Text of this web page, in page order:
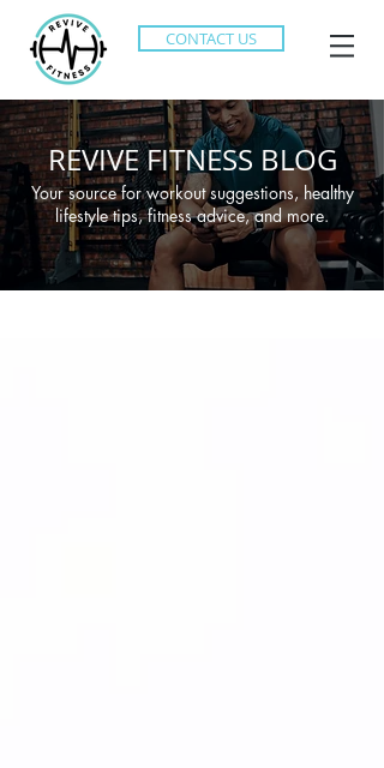
CONTACT US
REVIVE FITNESS BLOG
Your source for workout suggestions, healthy
lifestyle tips, fitness advice, and more.